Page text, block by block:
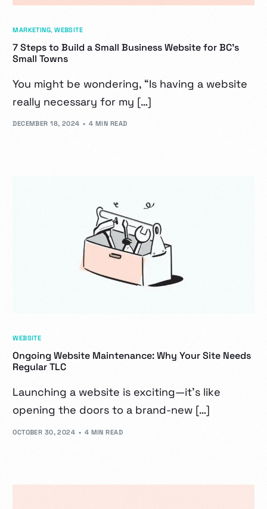
MARKETING,WEBSITE
7 Steps to Build a Small Business Website for BC’s
Small Towns
You might be wondering, “Is having a website
really necessary for my […]
DECEMBER 18, 2024 4 MIN READ
WEBSITE
Ongoing Website Maintenance: Why Your Site Needs
Regular TLC
Launching a website is exciting—it’s like
opening the doors to a brand-new […]
OCTOBER 30, 2024 4 MIN READ